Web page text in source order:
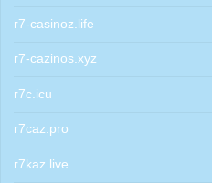
r7-casinoz.life
r7-cazinos.xyz
r7c.icu
r7caz.pro
r7kaz.live